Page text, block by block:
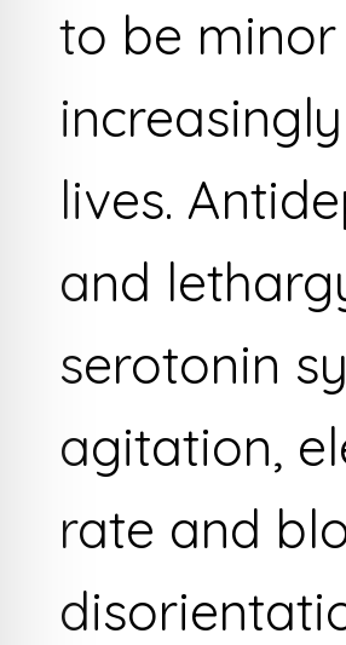
to be
lives.
and
serotonin
agitation,
rate and